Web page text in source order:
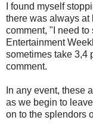
I found myself
there was always at
comment, "I need
Entertainment
sometimes take 3,4
comment.
In any event, these
as we begin to
on to the splendors